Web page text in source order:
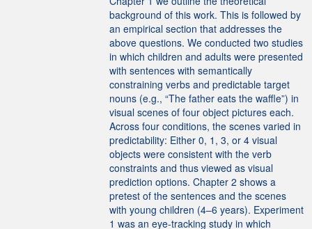
background of this work. This is followed by
an empirical section that addresses the
above questions. We conducted two studies
in which children and adults were presented
with sentences with semantically
constraining verbs and predictable target
nouns (e.g., “The father eats the waffle”) in
visual scenes of four object pictures each.
Across four conditions, the scenes varied in
predictability: Either 0, 1, 3, or 4 visual
objects were consistent with the verb
constraints and thus viewed as visual
prediction options. Chapter 2 shows a
pretest of the sentences and the scenes
with young children (4–6 years). Experiment
1 was an eye-tracking study in which